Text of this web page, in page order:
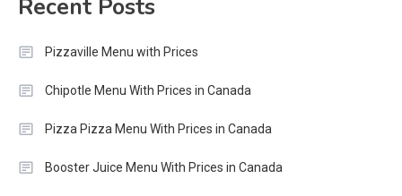
Recent Posts
Pizzaville Menu with Prices
Chipotle Menu With Prices in Canada
Pizza Pizza Menu With Prices in Canada
Booster Juice Menu With Prices in Canada